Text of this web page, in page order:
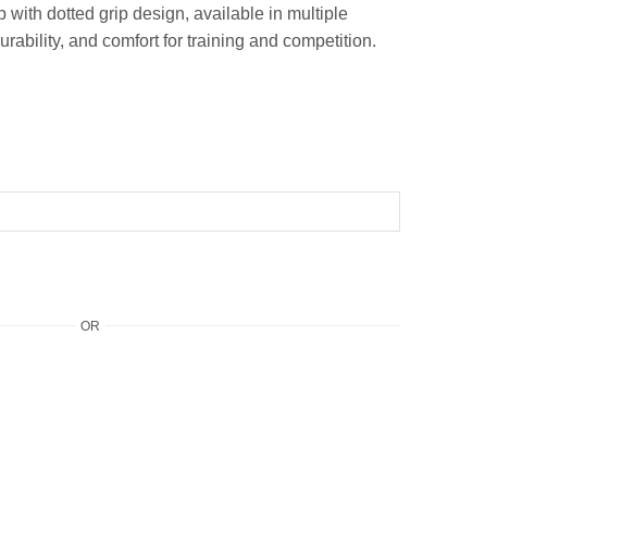
with dotted grip design, available in multiple
and comfort for training and competition.
OR